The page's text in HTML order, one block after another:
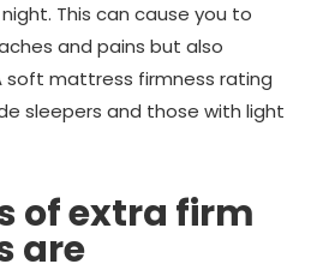
This can cause you to
and pains but also
soft mattress firmness rating
sleepers and those with light
of extra firm
are